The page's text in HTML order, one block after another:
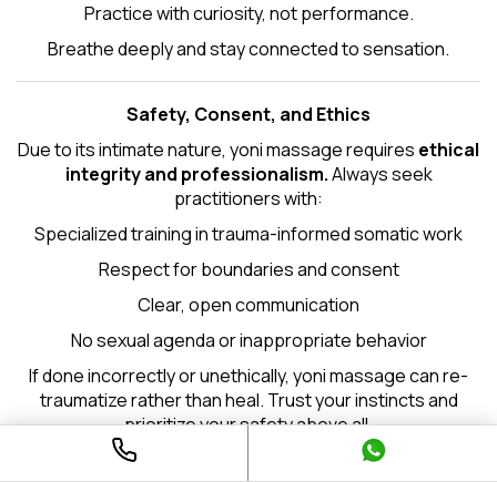
Practice with curiosity, not performance.
Breathe deeply and stay connected to sensation.
Safety, Consent, and Ethics
Due to its intimate nature, yoni massage requires ethical
integrity and professionalism.Always seek
practitioners with:
Specialized training in trauma-informed somatic work
Respect for boundaries and consent
Clear, open communication
No sexual agenda or inappropriate behavior
If done incorrectly or unethically, yoni massage can re-
traumatize rather than heal. Trust your instincts and
prioritize your safety above all.